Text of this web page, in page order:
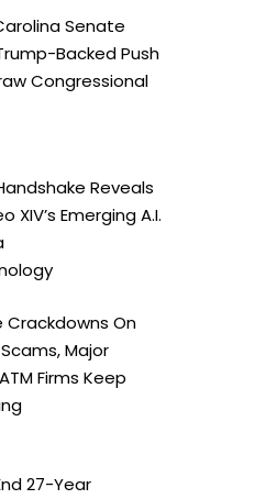
Senate
Backed Push
Congressional
Reveals
XIV’s Emerging A.I.
Crackdowns On
Major
Firms Keep
27-Year